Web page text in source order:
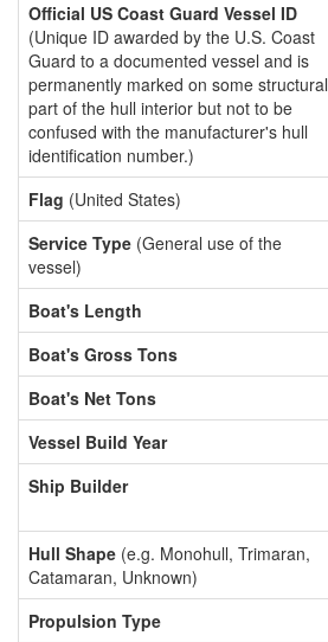
Official US Coast Guard Vessel ID
(Unique ID awarded by the U.S. Coast
Guard to a documented vessel and is
permanently marked on some structural
part of the hull interior but not to be
confused with the manufacturer's hull
identification number.)
Flag (United States)
Service Type (General use of the
vessel)
Boat's Length
Boat's Gross Tons
Boat's Net Tons
Vessel Build Year
Ship Builder
Hull Shape (e.g. Monohull, Trimaran,
Catamaran, Unknown)
Propulsion Type